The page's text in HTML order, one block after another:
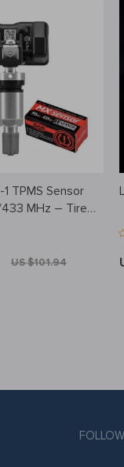
TPMS Sensor
MHz – Tire
System,
& Cloneable
US $101.94